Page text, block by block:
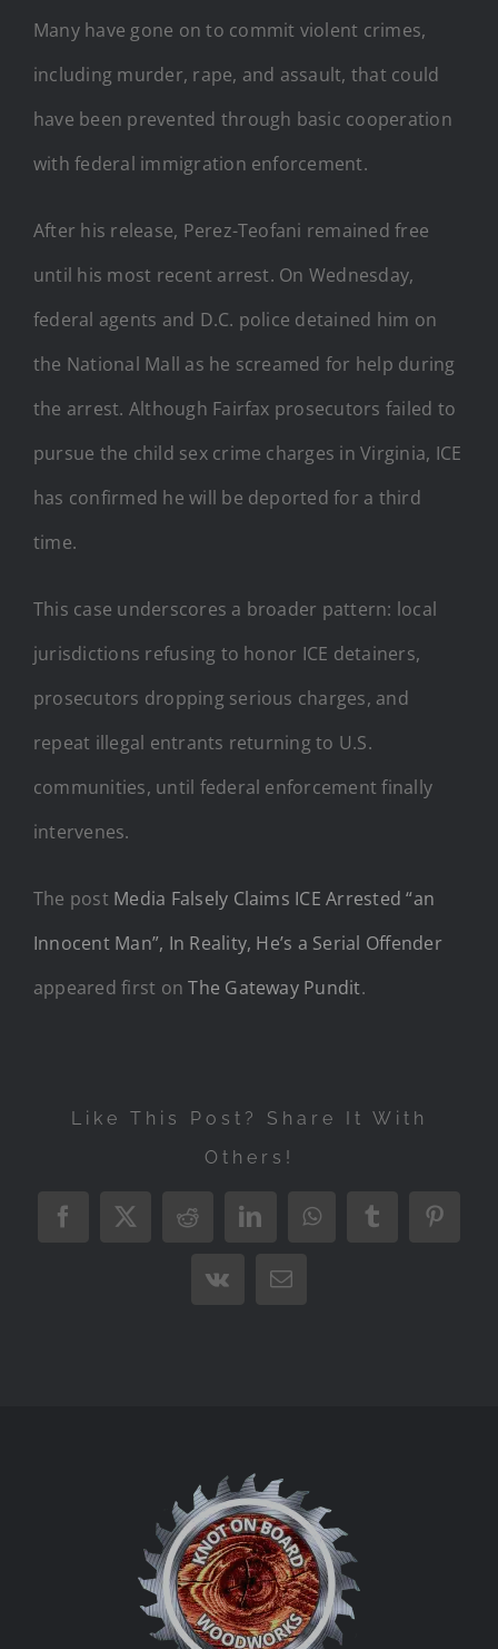
Many have gone on to commit violent crimes,
including murder, rape, and assault, that could
have been prevented through basic cooperation
with federal immigration enforcement.
After his release, Perez-Teofani remained free
until his most recent arrest. On Wednesday,
federal agents and D.C. police detained him on
the National Mall as he screamed for help during
the arrest. Although Fairfax prosecutors failed to
pursue the child sex crime charges in Virginia, ICE
has confirmed he will be deported for a third
time.
This case underscores a broader pattern: local
jurisdictions refusing to honor ICE detainers,
prosecutors dropping serious charges, and
repeat illegal entrants returning to U.S.
communities, until federal enforcement finally
intervenes.
The post Media Falsely Claims ICE Arrested “an
Innocent Man”, In Reality, He’s a Serial Offender
appeared first onThe Gateway Pundit.
Like This Post? Share It With
Others!
Facebook
X RedditLinkedInWhatsAppTumblr
Vk Email